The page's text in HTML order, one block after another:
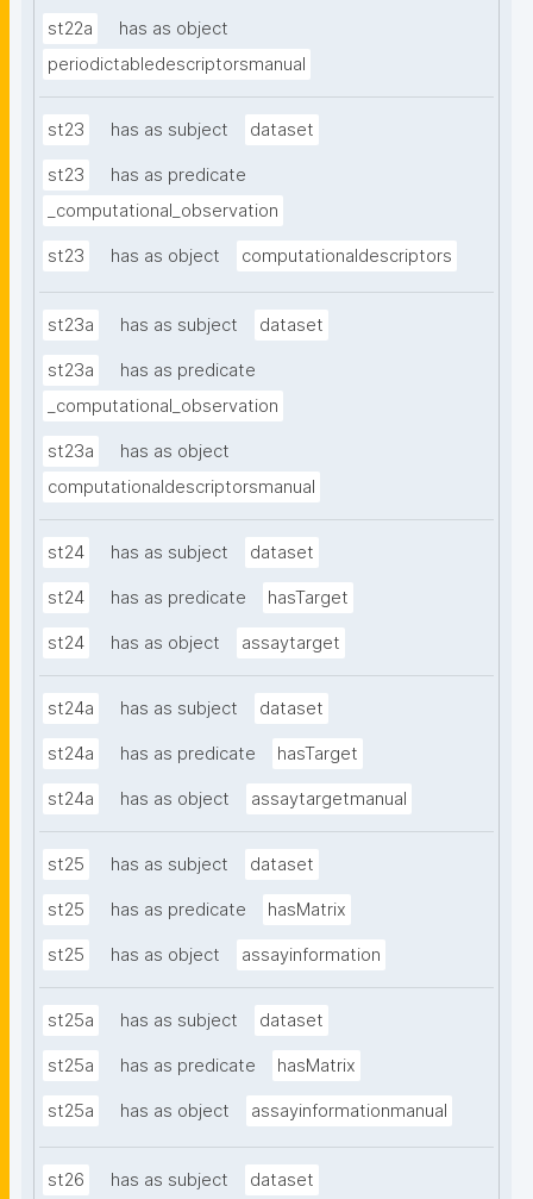
st22a
has as object
periodictabledescriptorsmanual
st23 has as subject dataset
st23
has as predicate
_computational_observation
st23 has as object computationaldescriptors
st23a has as subject dataset
st23a
has as predicate
_computational_observation
st23a
has as object
computationaldescriptorsmanual
st24 has as subject dataset
st24 has as predicate hasTarget
st24 has as object assaytarget
st24a has as subject dataset
st24a has as predicate hasTarget
st24a has as object assaytargetmanual
st25 has as subject dataset
st25 has as predicate hasMatrix
st25 has as object assayinformation
st25a has as subject dataset
st25a has as predicate hasMatrix
st25a has as object assayinformationmanual
st26 has as subject dataset